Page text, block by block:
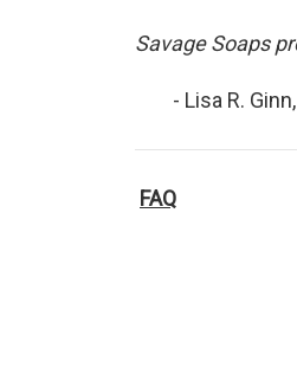
Savage Soaps
- Lisa R. Ginn,
FAQ